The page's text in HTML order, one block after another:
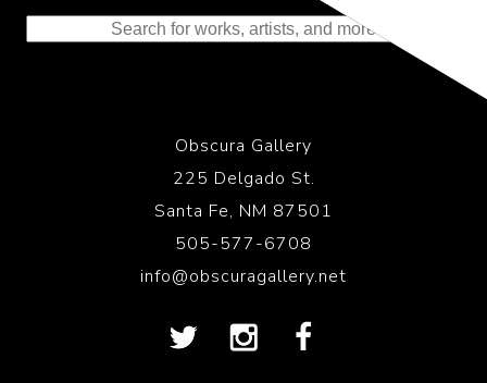
Obscura Gallery
225 Delgado St.
Santa Fe, NM 87501
505-577-6708
info@obscuragallery.net